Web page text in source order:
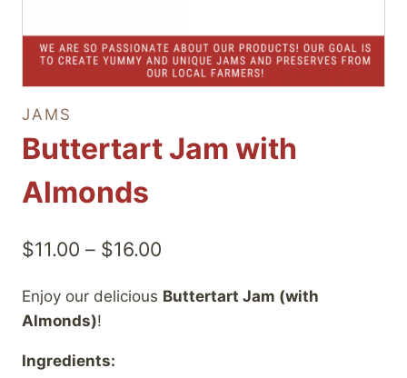
JAMS
Buttertart Jam with
Almonds
$11.00 – $16.00
$11.00
Enjoy our delicious Buttertart Jam (with
Almonds)!
Ingredients: